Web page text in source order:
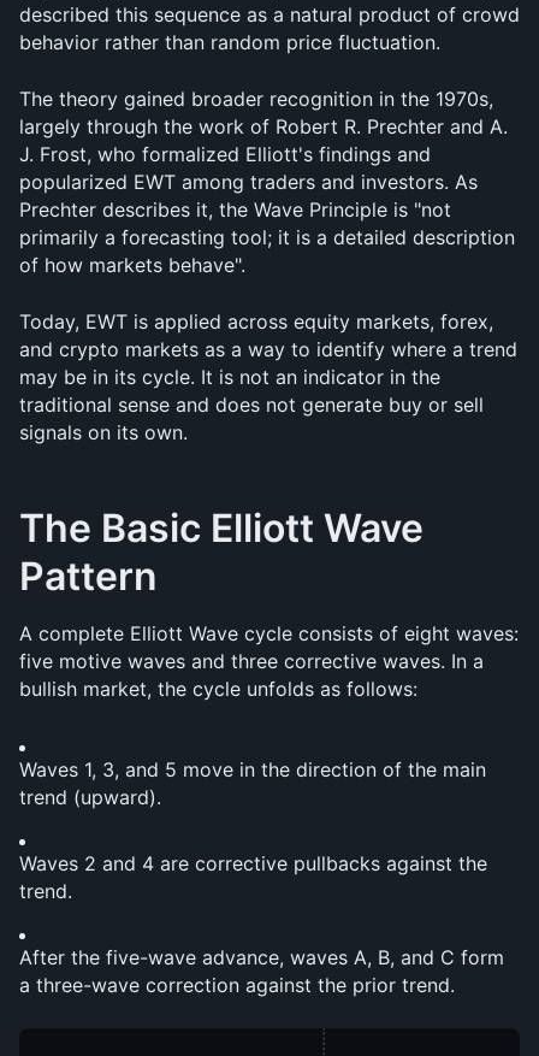
described this sequence as a natural product of crowd
behavior rather than random price fluctuation.
The theory gained broader recognition in the 1970s,
largely through the work of Robert R. Prechter and A.
J. Frost, who formalized Elliott's findings and
popularized EWT among traders and investors. As
Prechter describes it, the Wave Principle is "not
primarily a forecasting tool; it is a detailed description
of how markets behave".
Today, EWT is applied across equity markets, forex,
and crypto markets as a way to identify where a trend
may be in its cycle. It is not an indicator in the
traditional sense and does not generate buy or sell
signals on its own.
The Basic Elliott Wave
Pattern
A complete Elliott Wave cycle consists of eight waves:
five motive waves and three corrective waves. In a
bullish market, the cycle unfolds as follows:
Waves 1, 3, and 5 move in the direction of the main
trend (upward).
Waves 2 and 4 are corrective pullbacks against the
trend.
After the five-wave advance, waves A, B, and C form
a three-wave correction against the prior trend.